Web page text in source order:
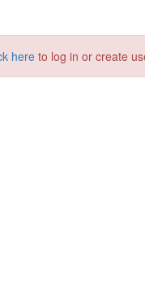
hereto log in or create